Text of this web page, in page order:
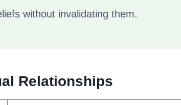
without invalidating them.
Relationships